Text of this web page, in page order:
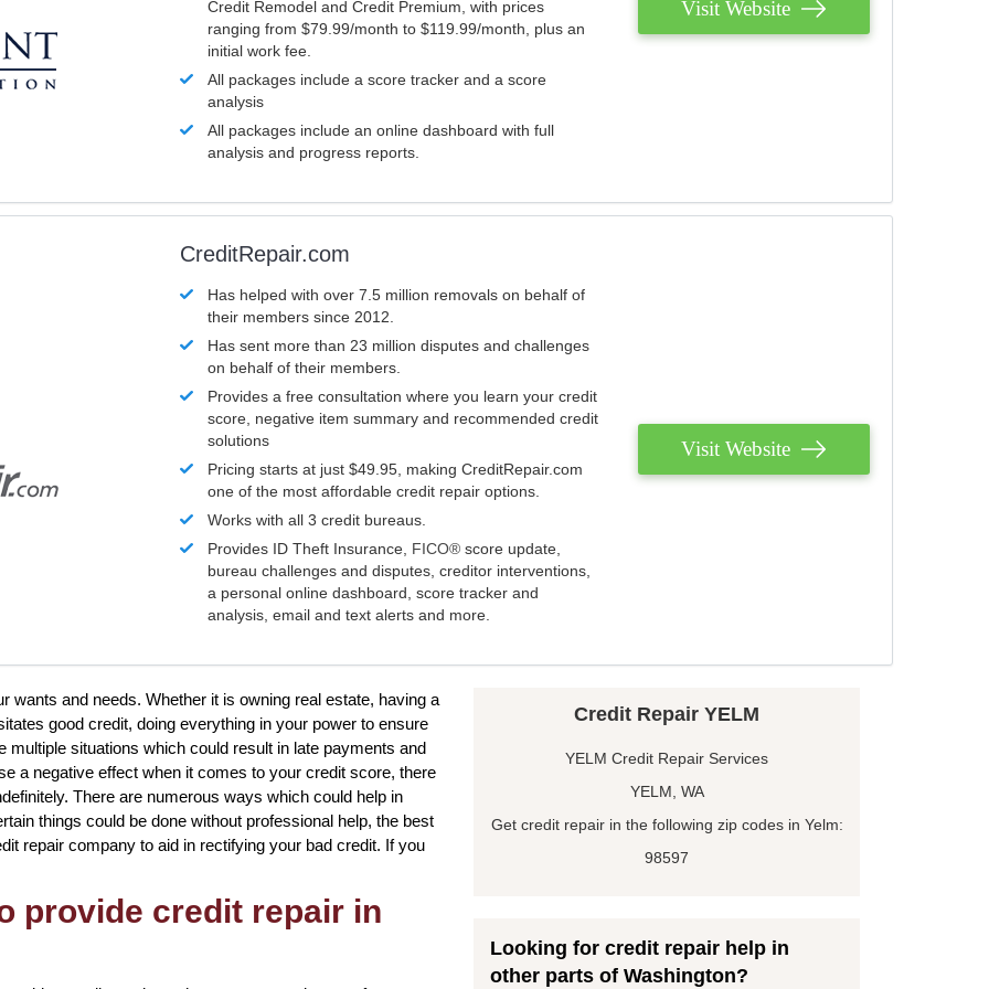
Credit Remodel and Credit Premium, with prices
ranging from $79.99/month to $119.99/month, plus an
initial work fee.
All packages include a score tracker and a score
analysis
All packages include an online dashboard with full
analysis and progress reports.
Visit Website
CreditRepair.com
Has helped with over 7.5 million removals on behalf of
their members since 2012.
Has sent more than 23 million disputes and challenges
on behalf of their members.
Provides a free consultation where you learn your credit
score, negative item summary and recommended credit
solutions
Pricing starts at just $49.95, making CreditRepair.com
one of the most affordable credit repair options.
Works with all 3 credit bureaus.
Provides ID Theft Insurance, FICO® score update,
bureau challenges and disputes, creditor interventions,
a personal online dashboard, score tracker and
analysis, email and text alerts and more.
Visit Website
wants and needs. Whether it is owning real estate, having a
good credit, doing everything in your power to ensure
situations which could result in late payments and
a negative effect when it comes to your credit score, there
There are numerous ways which could help in
things could be done without professional help, the best
repair company to aid in rectifying your bad credit. If you
provide credit repair in
Credit Repair YELM
YELM Credit Repair Services
YELM, WA
Get credit repair in the following zip codes in Yelm:
98597
Looking for credit repair help in
other parts of Washington?